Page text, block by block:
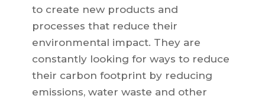
to create new products and
processes that reduce their
environmental impact. They are
constantly looking for ways to reduce
their carbon footprint by reducing
emissions, water waste and other